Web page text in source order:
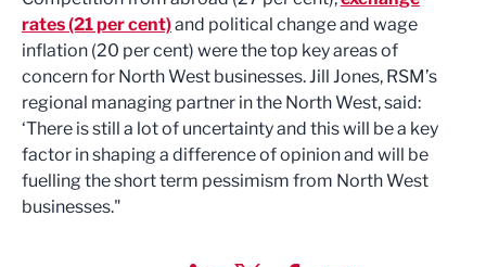
rates (21 per cent)and political change and wage
inflation (20 per cent) were the top key areas of
concern for North West businesses. Jill Jones, RSM’s
regional managing partner in the North West, said:
‘There is still a lot of uncertainty and this will be a key
factor in shaping a difference of opinion and will be
fuelling the short term pessimism from North West
businesses."